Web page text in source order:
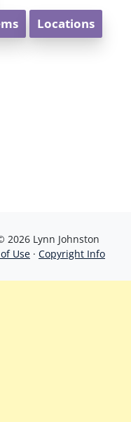
Locations
2026 Lynn Johnston
Use · Copyright Info